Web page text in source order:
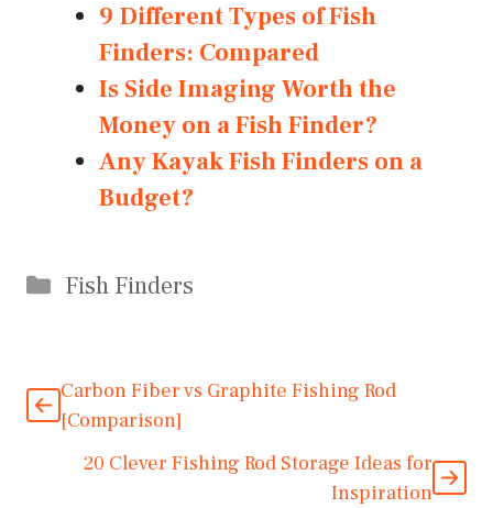
9 Different Types of Fish
Finders: Compared
Is Side Imaging Worth the
Money on a Fish Finder?
Any Kayak Fish Finders on a
Budget?
Categories
Fish Finders
Carbon Fiber vs Graphite Fishing Rod
[Comparison]
20 Clever Fishing Rod Storage Ideas for
Inspiration